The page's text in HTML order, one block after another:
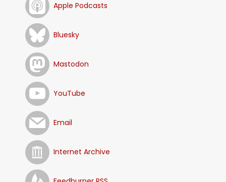
Apple Podcasts
Bluesky
Mastodon
YouTube
Email
Internet Archive